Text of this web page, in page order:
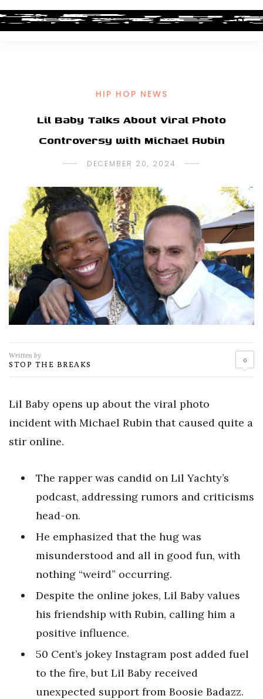
HIP HOP NEWS
Lil Baby Talks About Viral Photo
Controversy with Michael Rubin
DECEMBER 20, 2024
Written by
STOP THE BREAKS 0
Lil Baby opens up about the viral photo
incident with Michael Rubin that caused quite a
stir online.
The rapper was candid on Lil Yachty’s
podcast, addressing rumors and criticisms
head-on.
He emphasized that the hug was
misunderstood and all in good fun, with
nothing “weird” occurring.
Despite the online jokes, Lil Baby values
his friendship with Rubin, calling him a
positive influence.
50 Cent’s jokey Instagram post added fuel
to the fire, but Lil Baby received
unexpected support from Boosie Badazz.